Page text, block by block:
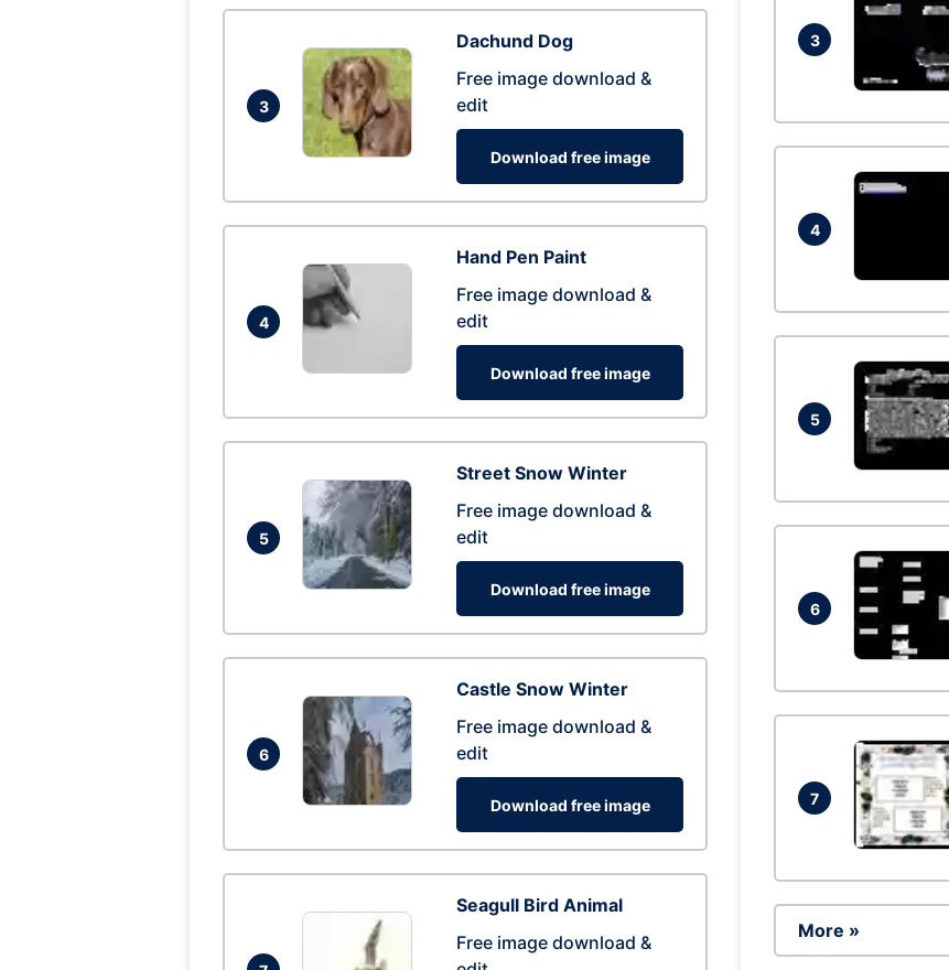
3
Dachund Dog
Free image download &
edit
Download free image
4
Hand Pen Paint
Free image download &
edit
Download free image
5
Street Snow Winter
Free image download &
edit
Download free image
6
Castle Snow Winter
Free image download &
edit
Download free image
Seagull Bird Animal
Free image download &
3
4
5
6
7
More »